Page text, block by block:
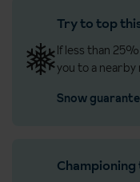
Try to top
If less than
you to a nearby
Snow